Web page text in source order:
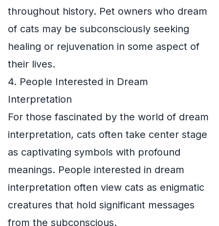
throughout history. Pet owners who dream
of cats may be subconsciously seeking
healing or rejuvenation in some aspect of
their lives.
4. People Interested in Dream
Interpretation
For those fascinated by the world of dream
interpretation, cats often take center stage
as captivating symbols with profound
meanings. People interested in dream
interpretation often view cats as enigmatic
creatures that hold significant messages
from the subconscious.